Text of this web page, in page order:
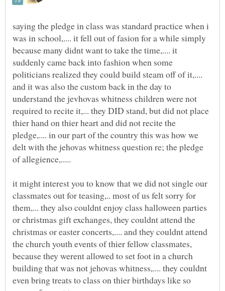
saying the pledge in class was standard practice when i
was in school,.... it fell out of fasion for a while simply
because many didnt want to take the time,.... it
suddenly came back into fashion when some
politicians realized they could build steam off of it,....
and it was also the custom back in the day to
understand the jevhovas whitness children were not
required to recite it,... they DID stand, but did not place
thier hand on thier heart and did not recite the
pledge,.... in our part of the country this was how we
delt with the jehovas whitness question re; the pledge
it might interest you to know that we did not single our
classmates out for teasing,.. most of us felt sorry for
them,... they also couldnt enjoy class halloween parties
or christmas gift exchanges, they couldnt attend the
christmas or easter concerts,.... and they couldnt attend
the church youth events of thier fellow classmates,
because they werent allowed to set foot in a church
building that was not jehovas whitness,.... they couldnt
even bring treats to class on thier birthdays like so